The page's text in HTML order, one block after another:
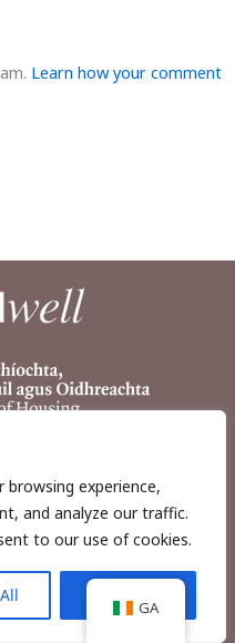
browsing experience,
and analyze our traffic.
to our use of cookies.
Learn how your comment
Ltd., Excavations.ie.
GA